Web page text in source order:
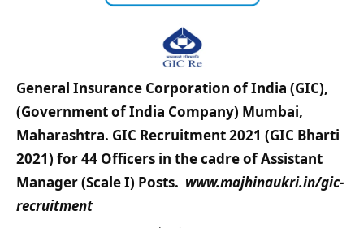
General Insurance Corporation of India (GIC),
(Government of India Company) Mumbai,
Maharashtra. GIC Recruitment 2021 (GIC Bharti
2021) for 44 Officers in the cadre of Assistant
Manager (Scale I) Posts. www.majhinaukri.in/gic-
recruitment